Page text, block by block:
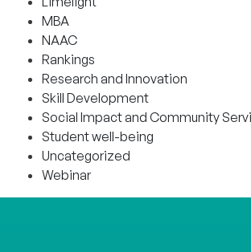
MBA
NAAC
Rankings
Research and Innovation
Skill Development
Social Impact and Community
Student well-being
Uncategorized
Webinar